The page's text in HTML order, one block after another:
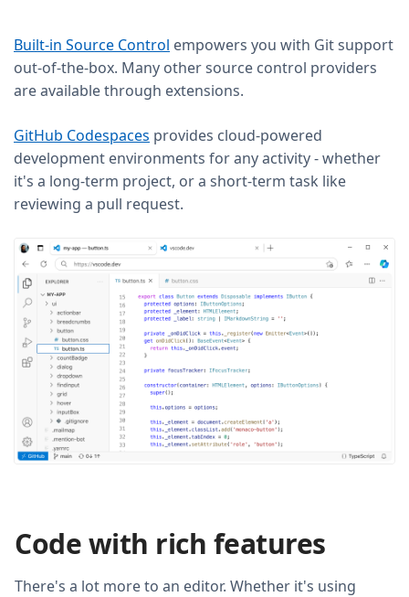
Built-in Source Control empowers you with Git support
out-of-the-box. Many other source control providers
are available through extensions.
GitHub Codespaces provides cloud-powered
development environments for any activity - whether
it's a long-term project, or a short-term task like
reviewing a pull request.
Code with rich features
There's a lot more to an editor. Whether it's using